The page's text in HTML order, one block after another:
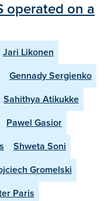
operated on a
Jari Likonen
Gennady Sergienko
Sahithya Atikukke
Pawel Gasior
Shweta Soni
Gromelski
Paris